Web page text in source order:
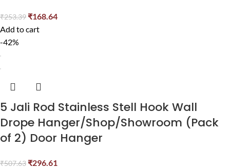
₹253.39 ₹168.64
Add to cart
-42%
5 Jali Rod Stainless Stell Hook Wall
Drope Hanger/Shop/Showroom (Pack
of 2) Door Hanger
₹507.63 ₹296.61